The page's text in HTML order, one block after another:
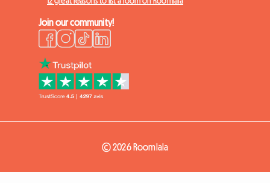
Join our community!
© 2026 Roomlala